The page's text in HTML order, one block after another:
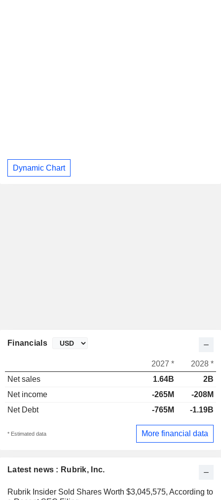
Dynamic Chart
Latest news : Rubrik, Inc.
Rubrik Insider Sold Shares Worth $3,045,575, According to
Financials
2027 *
2028 *
Net sales
1.64B
2B
Net income
-265M
-208M
Net Debt
-765M -1.19B
* Estimated data More financial data